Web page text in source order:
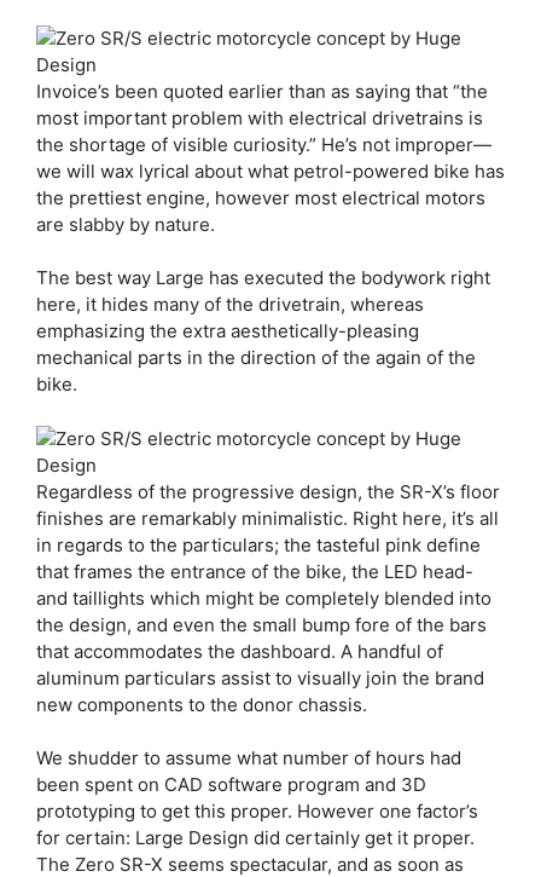
Invoice’s been quoted earlier than as saying that “the
most important problem with electrical drivetrains is
the shortage of visible curiosity.” He’s not improper—
we will wax lyrical about what petrol-powered bike has
the prettiest engine, however most electrical motors
are slabby by nature.
The best way Large has executed the bodywork right
here, it hides many of the drivetrain, whereas
emphasizing the extra aesthetically-pleasing
mechanical parts in the direction of the again of the
bike.
Regardless of the progressive design, the SR-X’s floor
finishes are remarkably minimalistic. Right here, it’s all
in regards to the particulars; the tasteful pink define
that frames the entrance of the bike, the LED head-
and taillights which might be completely blended into
the design, and even the small bump fore of the bars
that accommodates the dashboard. A handful of
aluminum particulars assist to visually join the brand
new components to the donor chassis.
We shudder to assume what number of hours had
been spent on CAD software program and 3D
prototyping to get this proper. However one factor’s
for certain: Large Design did certainly get it proper.
The Zero SR-X seems spectacular, and as soon as